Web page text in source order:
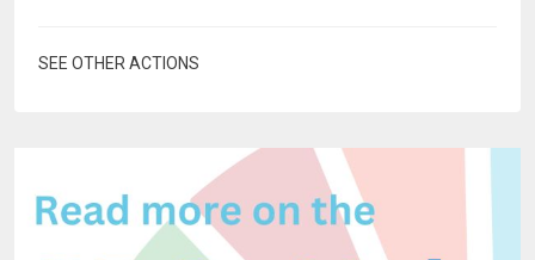
SEE OTHER ACTIONS